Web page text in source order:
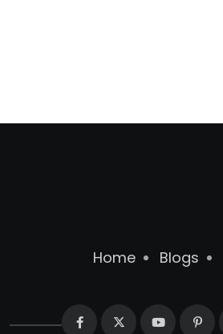
Home Blogs